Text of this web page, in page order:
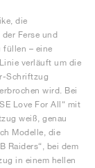
die
Ferse und
füllen – eine
verläuft um die
Schriftzug
wird. Bei
Love For All“ mit
weiß, genau
Modelle, die
Raiders“, bei dem
in einem hellen